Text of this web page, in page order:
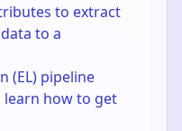
to extract
to a
(EL) pipeline
learn how to get